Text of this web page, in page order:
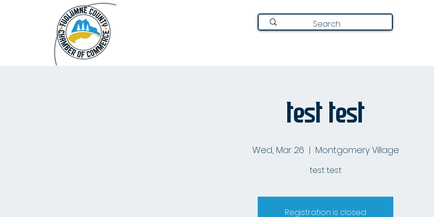
test test
Wed, Mar 26
  |
Montgomery Village
test test
Registration is closed